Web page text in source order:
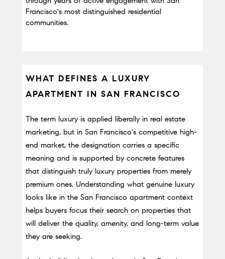
Francisco's most distinguished residential
communities.
WHAT DEFINES A LUXURY
APARTMENT IN SAN FRANCISCO
The term luxury is applied liberally in real estate
marketing, but in San Francisco's competitive high-
end market, the designation carries a specific
meaning and is supported by concrete features
that distinguish truly luxury properties from merely
premium ones. Understanding what genuine luxury
looks like in the San Francisco apartment context
helps buyers focus their search on properties that
will deliver the quality, amenity, and long-term value
they are seeking.